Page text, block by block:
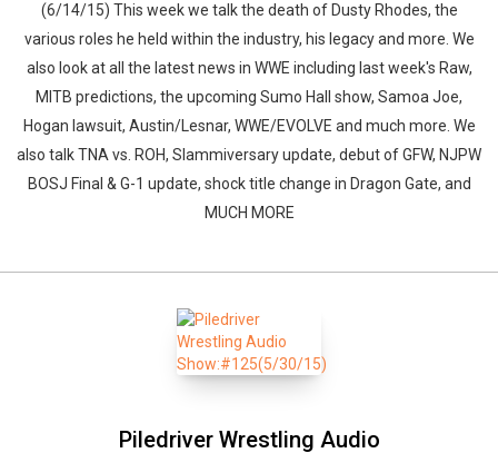
(6/14/15) This week we talk the death of Dusty Rhodes, the
various roles he held within the industry, his legacy and more. We
also look at all the latest news in WWE including last week's Raw,
MITB predictions, the upcoming Sumo Hall show, Samoa Joe,
Hogan lawsuit, Austin/Lesnar, WWE/EVOLVE and much more. We
also talk TNA vs. ROH, Slammiversary update, debut of GFW, NJPW
BOSJ Final & G-1 update, shock title change in Dragon Gate, and
MUCH MORE
Piledriver Wrestling Audio